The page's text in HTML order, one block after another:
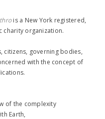
is a New York registered,
charity organization.
citizens, governing bodies,
with the concept of
of the complexity
Earth,